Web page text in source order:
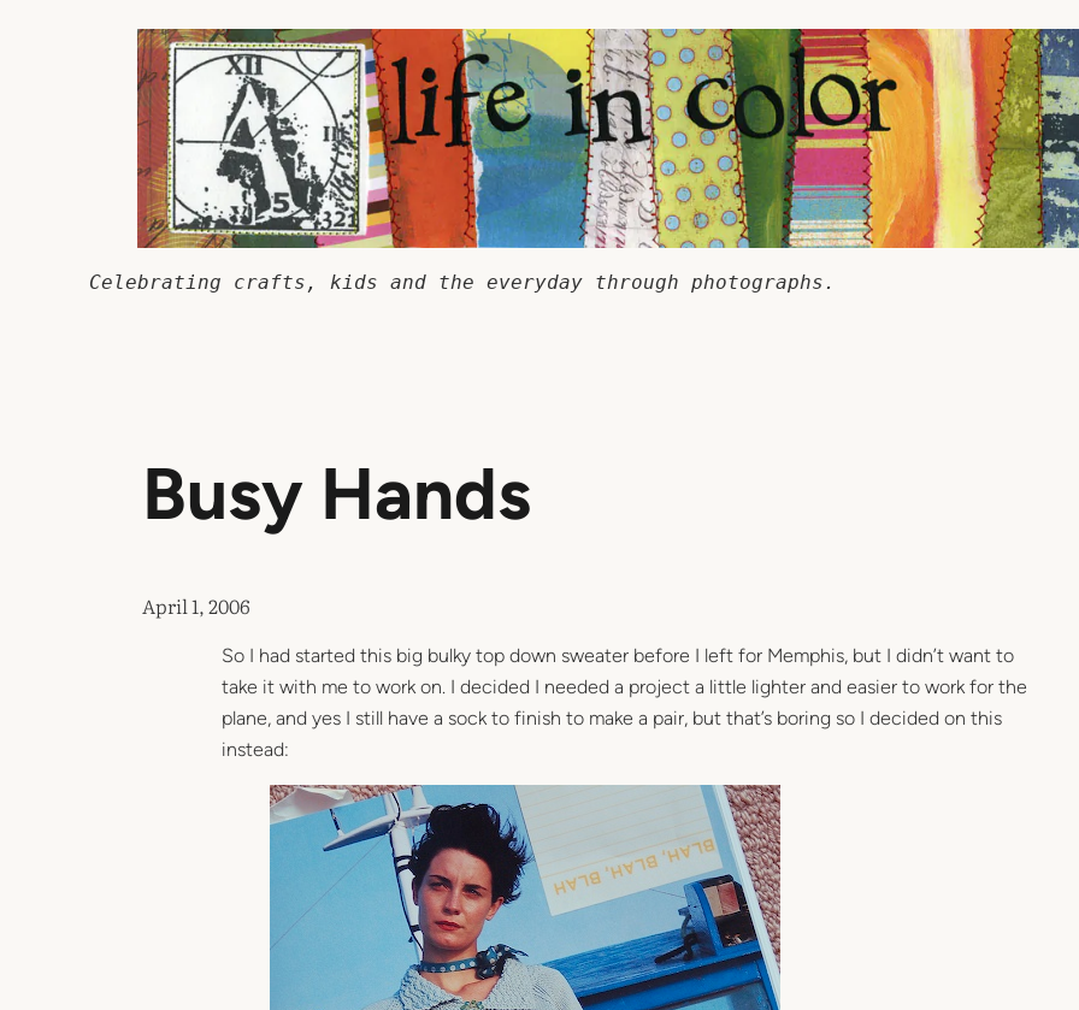
Celebrating crafts, kids and the everyday through photographs.
Busy Hands
April 1, 2006
So I had started this big bulky top down sweater before I left for Memphis, but I didn’t want to
take it with me to work on. I decided I needed a project a little lighter and easier to work for the
plane, and yes I still have a sock to finish to make a pair, but that’s boring so I decided on this
instead: